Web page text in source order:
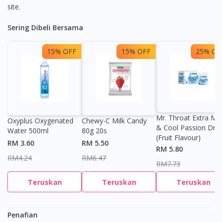
You seem to be shopping from Singapore
You are currently on DoctorOnCall.com.my, our Malaysian
site.
To serve you better, would you like to head over to
site.
Sering Dibeli Bersama
15% OFF
Oxyplus Oxygenated
Water 500ml
RM 3.60
RM4.24
Teruskan
15% OFF
Chewy-C Milk Candy
80g 20s
RM 5.50
RM6.47
Teruskan
25%
Mr. Throat Extra
& Cool Passion
(Fruit Flavour)
RM 5.80
RM7.73
Teruskan
Penafian